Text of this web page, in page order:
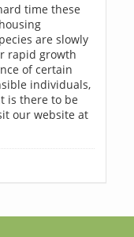
time these
are slowly
rapid growth
of certain
individuals,
is there to be
our website at